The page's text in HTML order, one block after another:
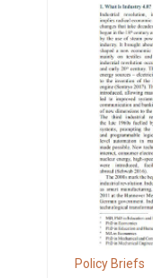
Policy Briefs